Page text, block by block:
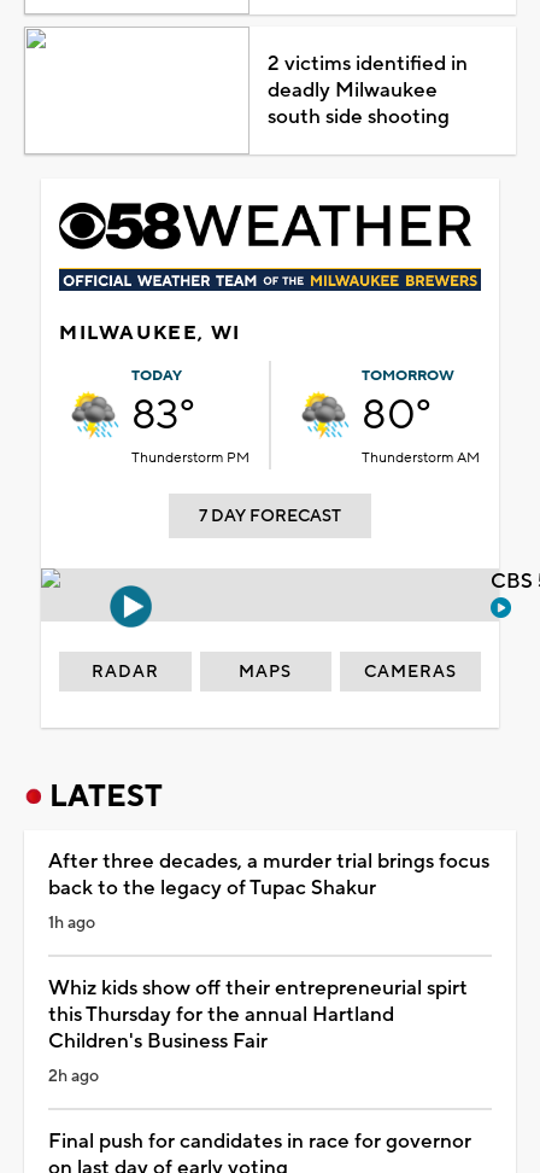
2 victims identified in
deadly Milwaukee
south side shooting
MILWAUKEE, WI
TODAY
83°
Thunderstorm PM
TOMORROW
80°
Thunderstorm AM
7 DAY FORECAST
RADAR MAPS CAMERAS
LATEST
After three decades, a murder trial brings focus
back to the legacy of Tupac Shakur
1h ago
Whiz kids show off their entrepreneurial spirt
this Thursday for the annual Hartland
Children's Business Fair
2h ago
Final push for candidates in race for governor